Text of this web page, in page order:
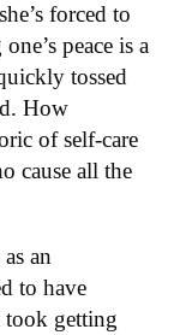
forced to
peace is a
tossed
How
of self-care
cause all the
an
to have
took getting